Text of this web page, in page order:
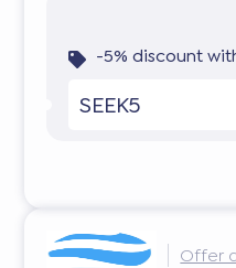
-5% discount
SEEK5
Offer